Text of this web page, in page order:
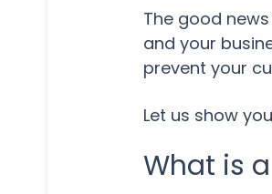
The good
and your
prevent your
Let us show
What is a